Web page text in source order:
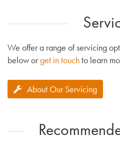
We offer a range of servicing
below orget in touchto learn
About Our Servicing